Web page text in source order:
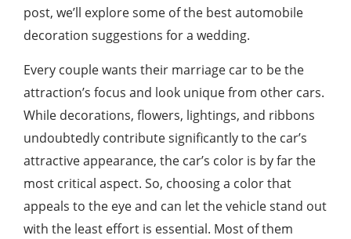
post, we’ll explore some of the best automobile
decoration suggestions for a wedding.
Every couple wants their marriage car to be the
attraction’s focus and look unique from other cars.
While decorations, flowers, lightings, and ribbons
undoubtedly contribute significantly to the car’s
attractive appearance, the car’s color is by far the
most critical aspect. So, choosing a color that
appeals to the eye and can let the vehicle stand out
with the least effort is essential. Most of them